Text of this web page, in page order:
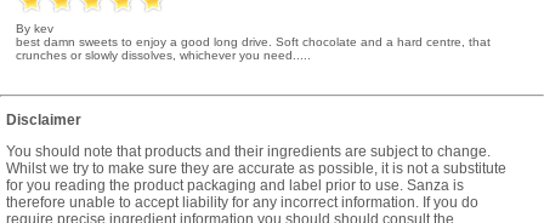
By kev
best damn sweets to enjoy a good long drive. Soft chocolate and a hard centre, that
crunches or slowly dissolves, whichever you need.....
Disclaimer
You should note that products and their ingredients are subject to change.
Whilst we try to make sure they are accurate as possible, it is not a substitute
for you reading the product packaging and label prior to use. Sanza is
therefore unable to accept liability for any incorrect information. If you do
require precise ingredient information you should should consult the